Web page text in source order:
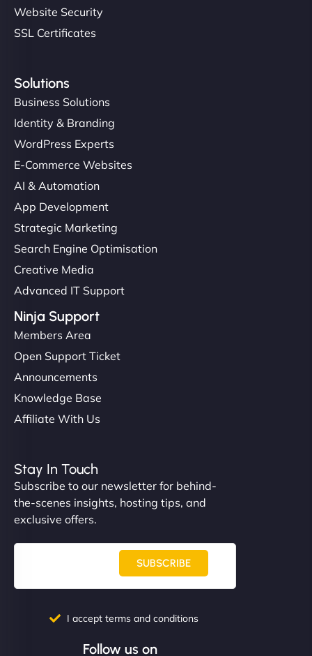
Website Security
SSL Certificates
Solutions
Business Solutions
Identity & Branding
WordPress Experts
E-Commerce Websites
AI & Automation
App Development
Strategic Marketing
Search Engine Optimisation
Creative Media
Advanced IT Support
Ninja Support
Members Area
Open Support Ticket
Announcements
Knowledge Base
Affiliate With Us
Stay In Touch
Subscribe to our newsletter for behind-
the-scenes insights, hosting tips, and
exclusive offers.
SUBSCRIBE
I accept terms and conditions
Follow us on